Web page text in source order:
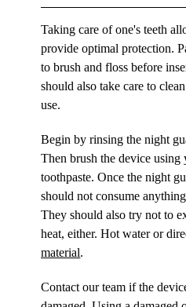
Taking care of one's teeth
provide optimal protection.
to brush and floss before
should also take care to
use.
Begin by rinsing the night
Then brush the device using
toothpaste. Once the night
should not consume
They should also try not to
heat, either. Hot water or
material.
Contact our team if the